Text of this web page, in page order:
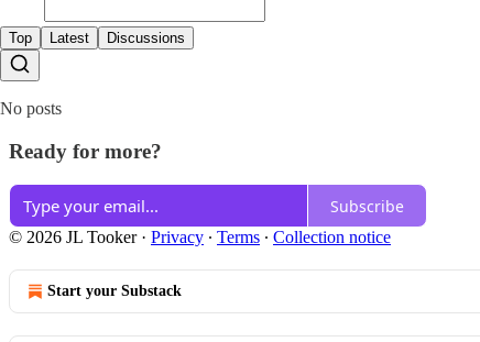
Top Latest Discussions
No posts
Ready for more?
Subscribe
© 2026 JL Tooker· Privacy ∙ Terms ∙ Collection notice
Start your Substack